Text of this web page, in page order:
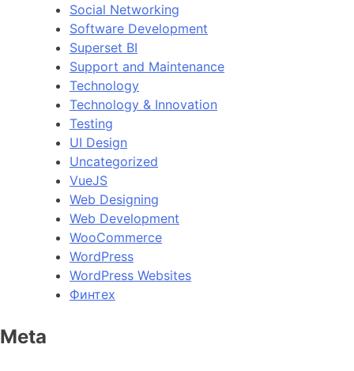
Social Networking
Software Development
Superset BI
Support and Maintenance
Technology
Technology & Innovation
Testing
UI Design
Uncategorized
VueJS
Web Designing
Web Development
WooCommerce
WordPress
WordPress Websites
Финтех
Meta